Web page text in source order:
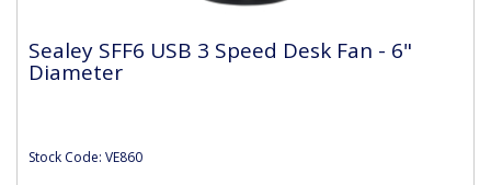
Sealey SFF6 USB 3 Speed Desk Fan - 6"
Diameter
Stock Code: VE860